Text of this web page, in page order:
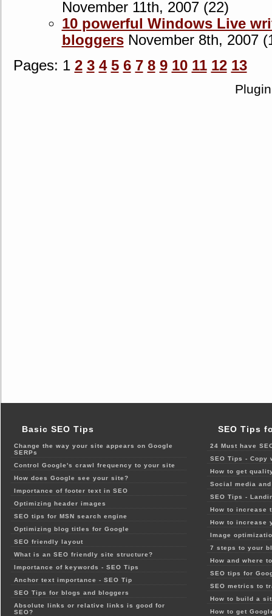
November 11th, 2007 (22)
10 powerful Windows Live
bloggersNovember 8th, 2007
Pages: 1 2 3 4 5 6 7 8 9 10 11 12 13
Basic SEO Tips
Change the way your site appears on Google
SERPs
Control Google's crawl frequency to your site
How does Google see your site?
Importance of footer text in SEO
Optimizing header images
SEO tips for MSN search engine
Optimizing blog titles for Google
SEO friendly layout
What is an SEO friendly site structure?
Importance of keywords - SEO Tips
Anchor text importance - SEO Tip
SEO Tips for blogs and bloggers
Absolute links or relative links is good for
SEO?
SEO Tips
24 Must have
SEO Tips - Copy
How to get
Social media
SEO Tips -
How to increase
How to increase
Image
7 steps to your
How and where
SEO tips for
SEO metrics to
How to build a
How to get